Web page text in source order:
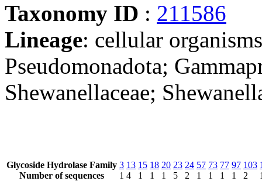
Taxonomy ID : 211586
Lineage: cellular
Pseudomonadota;
Shewanellaceae;
Glycoside Hydrolase Family
Number of sequences
3
1
13
4
15
1
18
1
20
1
23
5
24
2
57
1
73
1
77
1
97
1
103
2